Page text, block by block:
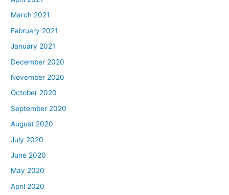
March 2021
February 2021
January 2021
December 2020
November 2020
October 2020
September 2020
August 2020
July 2020
June 2020
May 2020
April 2020